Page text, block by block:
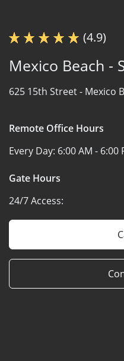
(4.9)
Mexico Beach -
625 15th Street - Mexico
Remote Office Hours
Every Day: 6:00 AM - 6:00
Gate Hours
24/7 Access: